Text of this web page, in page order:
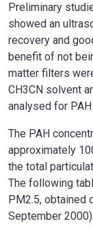
Preliminary
showed an
recovery and
benefit of not
matter filters
CH3CN solvent
analysed for
The PAH
approximately
the total
The following
PM2.5, obtained
September